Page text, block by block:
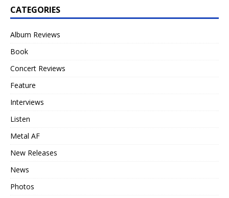
CATEGORIES
Album Reviews
Book
Concert Reviews
Feature
Interviews
Listen
Metal AF
New Releases
News
Photos